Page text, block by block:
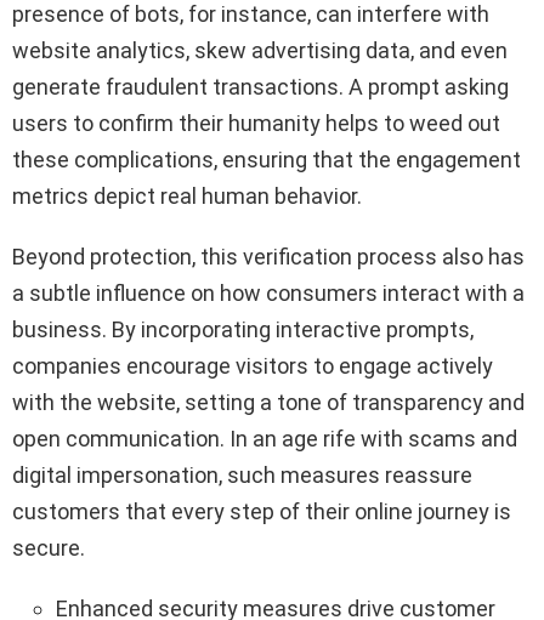
presence of bots, for instance, can interfere with
website analytics, skew advertising data, and even
generate fraudulent transactions. A prompt asking
users to confirm their humanity helps to weed out
these complications, ensuring that the engagement
metrics depict real human behavior.
Beyond protection, this verification process also has
a subtle influence on how consumers interact with a
business. By incorporating interactive prompts,
companies encourage visitors to engage actively
with the website, setting a tone of transparency and
open communication. In an age rife with scams and
digital impersonation, such measures reassure
customers that every step of their online journey is
secure.
Enhanced security measures drive customer